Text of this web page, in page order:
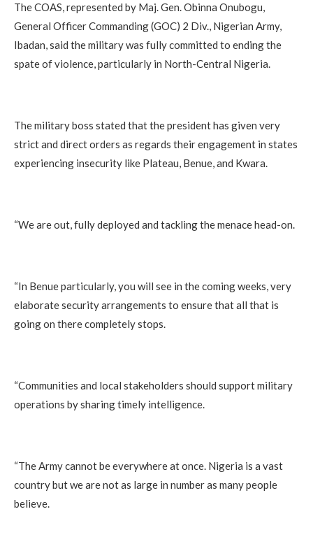
The COAS, represented by Maj. Gen. Obinna Onubogu,
General Officer Commanding (GOC) 2 Div., Nigerian Army,
Ibadan, said the military was fully committed to ending the
spate of violence, particularly in North-Central Nigeria.
The military boss stated that the president has given very
strict and direct orders as regards their engagement in states
experiencing insecurity like Plateau, Benue, and Kwara.
“We are out, fully deployed and tackling the menace head-on.
“In Benue particularly, you will see in the coming weeks, very
elaborate security arrangements to ensure that all that is
going on there completely stops.
“Communities and local stakeholders should support military
operations by sharing timely intelligence.
“The Army cannot be everywhere at once. Nigeria is a vast
country but we are not as large in number as many people
believe.